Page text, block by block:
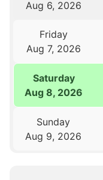
Aug 6, 2026
Friday
Aug 7, 2026
Saturday
Aug 8, 2026
Sunday
Aug 9, 2026